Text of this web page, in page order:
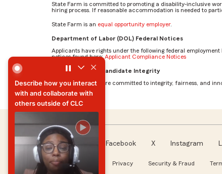
State Farm is committed to promoting a disability-inclusive
hiring process. If reasonable accommodation is needed to
State Farm is an equal opportunity employer.
Department of Labor (DOL) Federal Notices
Applicants have rights under the following federal
notices found here:Applicant Compliance Notices
AI Standards for Candidate Integrity
At State Farm, we are committed to integrity, fairness, and
Follow us Facebook X Instagram
About our Ads Privacy Security & Fraud
Describe how you interact
with and collaborate with
others outside of CLC
Describe how you interact
with and collaborate with
others outside of CLC
Describe how you interact with and collaborate with